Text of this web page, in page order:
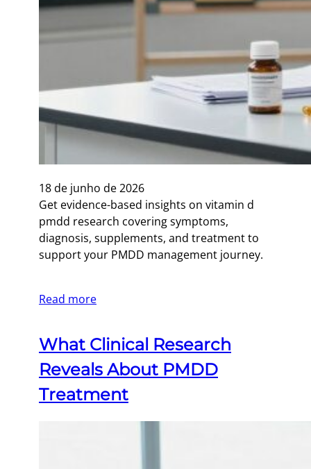
18 de junho de 2026
Get evidence-based insights on vitamin d
pmdd research covering symptoms,
diagnosis, supplements, and treatment to
support your PMDD management journey.
Read more
What Clinical Research
Reveals About PMDD
Treatment